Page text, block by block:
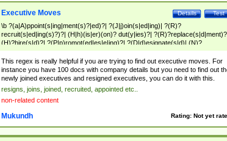
Test
Details
Executive Moves
\b ?(a|A)ppoint(s|ing|ment(s)?|ed)?| ?(J|j)oin(s|ed|ing)| ?(R)?
recruit(s|ed|ing(s)?)?| (H|h)(is|er)(on)? dut(y|ies)?|
(H)?hire(s|d)?| ?(P|p)romot(ed|es|e|ing)?| ?(D|d)esignate(s|d)| (N)?
names(d)?| (his|her)? (P|p)osition(ed|s)?| re(-)?join(ed|s)|(M|m)anagement
Changes|(E|e)xecutive (C|c)hanges| reassumes position| has appointed|
appointment of| was promoted to| has announced changes to| will be
will succeed| has succeeded| to name| has named| was promoted to| has
hired| bec(a|o)me(s)?| (to|will) become| reassumes position| has been
elevated| assumes the additional (role|responsibilit(ies|y))| has been elected|
transferred| has been given the additional| in a short while| stepp(ed|ing)
resign(s|ing|ed)| (D|d)eceased| ?(T|t)erminat(ed|s|ing)| ?(F|f)ire(s|d|ing)| left
abruptly| stopped working| indict(ed|s)| in a short while| (has)? notified| will
leave| left the| agreed to leave| (has been|has)? elected| resignation(s)?
This regex is really helpful if you are trying to find out executive moves. For
instance you have 100 docs with company details but you need to find out
newly joined executives and resigned executives, you can do it with this.
resigns, joins, joined, recruited, appointed etc..
non-related content
Rating: Not yet
Mukundh